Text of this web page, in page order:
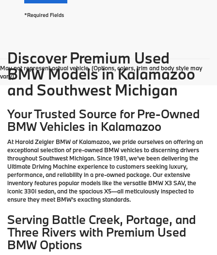
*Required Fields
May not represent actual vehicle. (Options, colors, trim and body style may
vary)
Discover Premium Used
BMW Models in Kalamazoo
and Southwest Michigan
Your Trusted Source for Pre-Owned
BMW Vehicles in Kalamazoo
At Harold Zeigler BMW of Kalamazoo, we pride ourselves on offering an
exceptional selection of pre-owned BMW vehicles to discerning drivers
throughout Southwest Michigan. Since 1981, we've been delivering the
Ultimate Driving Machine experience to customers seeking luxury,
performance, and reliability in a pre-owned package. Our extensive
inventory features popular models like the versatile BMW X3 SAV, the
iconic 330i sedan, and the spacious X5—all meticulously inspected to
ensure they meet BMW's exacting standards.
Serving Battle Creek, Portage, and
Three Rivers with Premium Used
BMW Options